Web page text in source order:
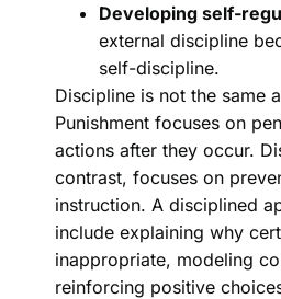
Developing self-
external discipline
self-discipline.
Discipline is not the same
Punishment focuses on
actions after they occur.
contrast, focuses on
instruction. A disciplined
include explaining why
inappropriate, modeling
reinforcing positive